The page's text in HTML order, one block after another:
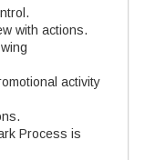
with actions.
activity
Process is